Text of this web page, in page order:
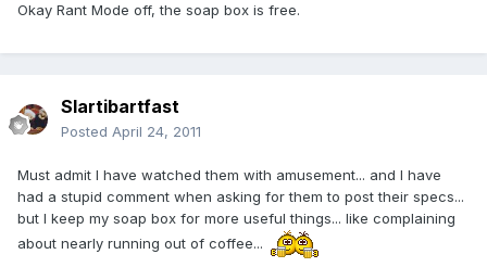
Okay Rant Mode off, the soap box is free.
Slartibartfast
Posted April 24, 2011
Must admit I have watched them with amusement... and I have
had a stupid comment when asking for them to post their specs...
but I keep my soap box for more useful things... like complaining
about nearly running out of coffee...